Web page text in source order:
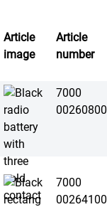
Article
image
Article
number
7000
00260800
7000
00264100